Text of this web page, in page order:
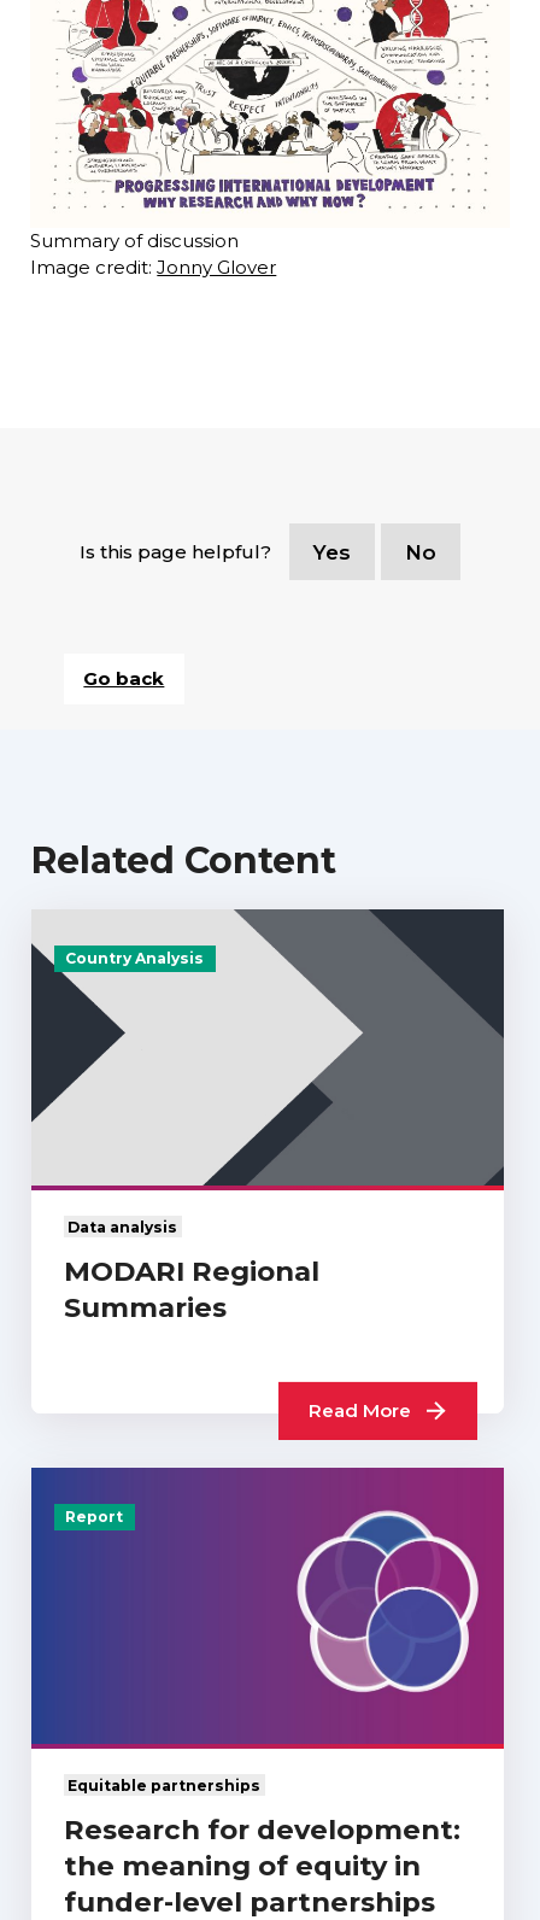
Summary of discussion
Image credit:Jonny Glover
Is this page helpful? Yes No
Go back
Related Content
Country Analysis
Data analysis
MODARI Regional
Summaries
Read More
Report
Equitable partnerships
Research for development:
the meaning of equity in
funder-level partnerships